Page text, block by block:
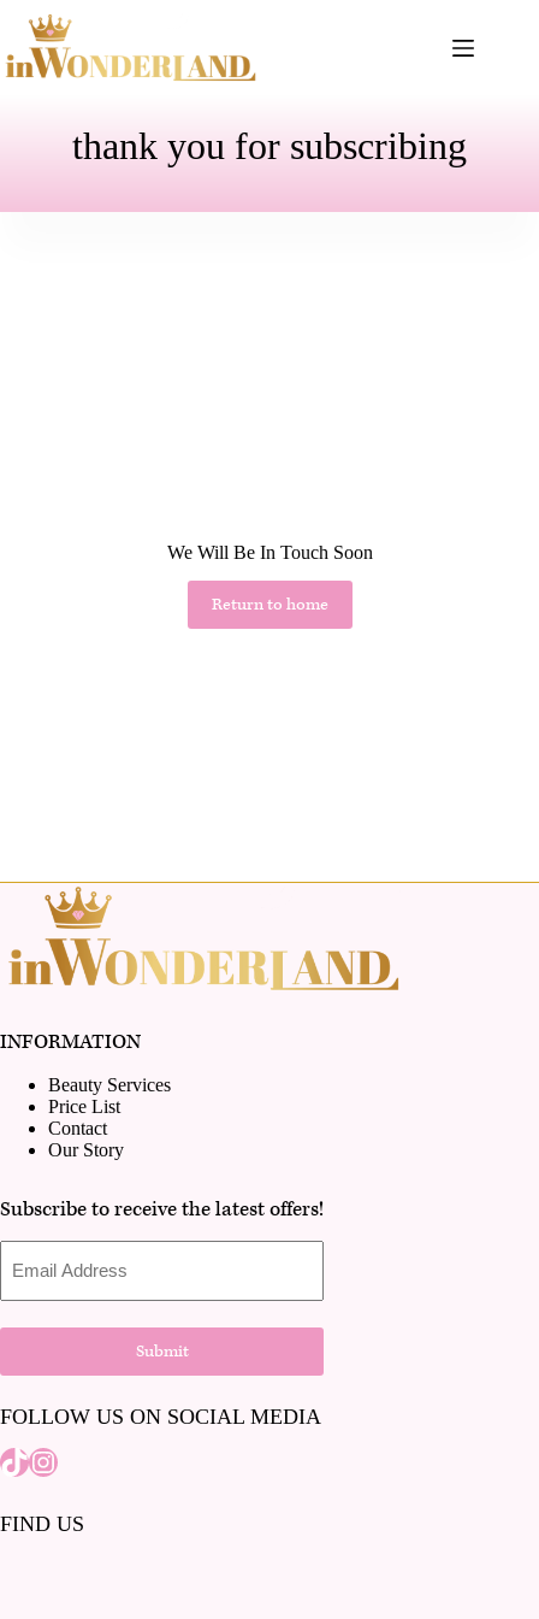
content
thank you for subscribing
We Will Be In Touch Soon
Return to home
INFORMATION
Beauty Services
Price List
Contact
Our Story
Subscribe to receive the latest offers!
Address
Submit
FOLLOW US ON SOCIAL MEDIA
TiktokInstagram
FIND US